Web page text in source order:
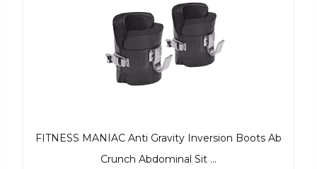
FITNESS MANIAC Anti Gravity Inversion Boots Ab
Crunch Abdominal Sit …